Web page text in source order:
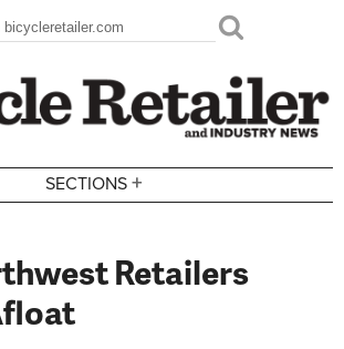
form
SECTIONS +
Retailers